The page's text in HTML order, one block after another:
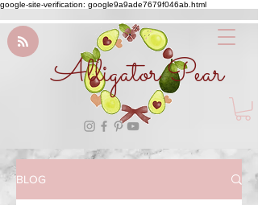
google-site-verification: google9a9ade7679f046ab.html
Alligator Pear
BLOG